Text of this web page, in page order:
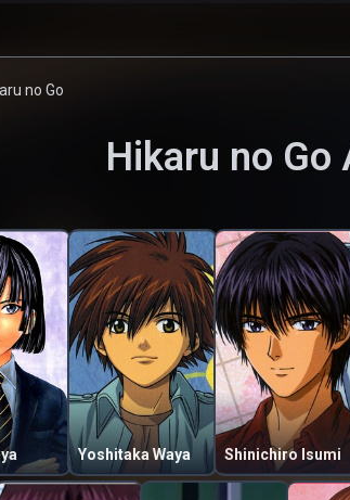
no Go
Hikaru no Go
Yoshitaka Waya Shinichiro Isumi